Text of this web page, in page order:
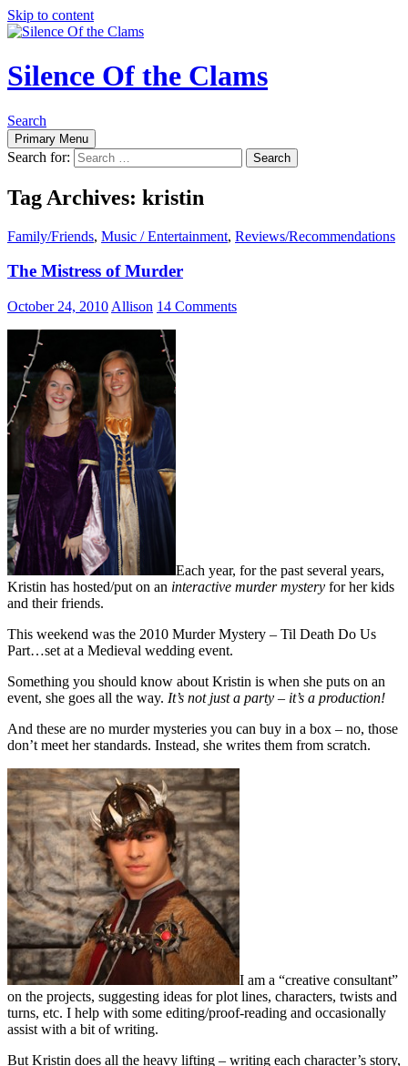
Skip to content
Silence Of the Clams
Search
Primary Menu
Search for:
Tag Archives: kristin
Family/Friends, Music / Entertainment, Reviews/Recommendations
The Mistress of Murder
October 24, 2010 Allison 14 Comments
Each year, for the past several years,
Kristin has hosted/put on an interactive murder mystery for her kids
and their friends.
This weekend was the 2010 Murder Mystery – Til Death Do Us
Part…set at a Medieval wedding event.
Something you should know about Kristin is when she puts on an
event, she goes all the way. It’s not just a party – it’s a production!
And these are no murder mysteries you can buy in a box – no, those
don’t meet her standards. Instead, she writes them from scratch.
I am a “creative consultant”
on the projects, suggesting ideas for plot lines, characters, twists and
turns, etc. I help with some editing/proof-reading and occasionally
assist with a bit of writing.
But Kristin does all the heavy lifting – writing each character’s story,